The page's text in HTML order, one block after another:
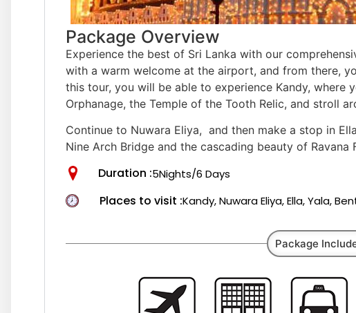
Package Overview
Experience the best of Sri Lanka with our
with a warm welcome at the airport, and from there,
this tour, you will be able to experience Kandy, where
Orphanage, the Temple of the Tooth Relic, and stroll
Continue to Nuwara Eliya, and then make a stop in
Nine Arch Bridge and the cascading beauty of Ravana
Duration :5Nights/6 Days
Places to visit :Kandy, Nuwara Eliya, Ella, Yala,
Package